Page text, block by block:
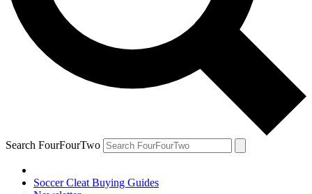
Search FourFourTwo
Soccer Cleat Buying Guides